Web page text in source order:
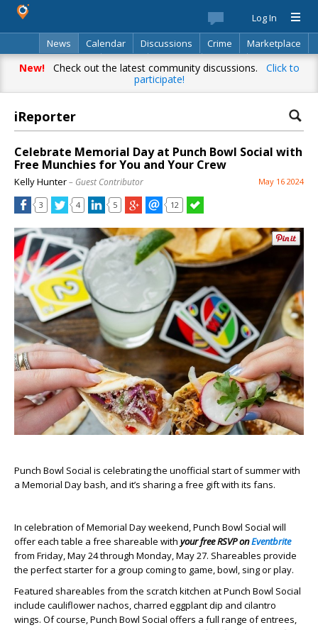
Log In
News
Calendar Discussions Crime
Marketplace
Classifieds
Best Of Directory Search
New!Check out the latest community discussions. Click to
participate!
iReporter
Celebrate Memorial Day at Punch Bowl Social with
Free Munchies for You and Your Crew
Kelly Hunter– Guest Contributor May 16 2024
3 4 5 12
Punch Bowl Social is celebrating the unofficial start of summer with
a Memorial Day bash, and it’s sharing a free gift with its fans.
In celebration of Memorial Day weekend, Punch Bowl Social will
offer each table a free shareable with your free RSVP onEventbrite
from Friday, May 24 through Monday, May 27. Shareables provide
the perfect starter for a group coming to game, bowl, sing or play.
Featured shareables from the scratch kitchen at Punch Bowl Social
include cauliflower nachos, charred eggplant dip and cilantro
wings. Of course, Punch Bowl Social offers a full range of entrees,